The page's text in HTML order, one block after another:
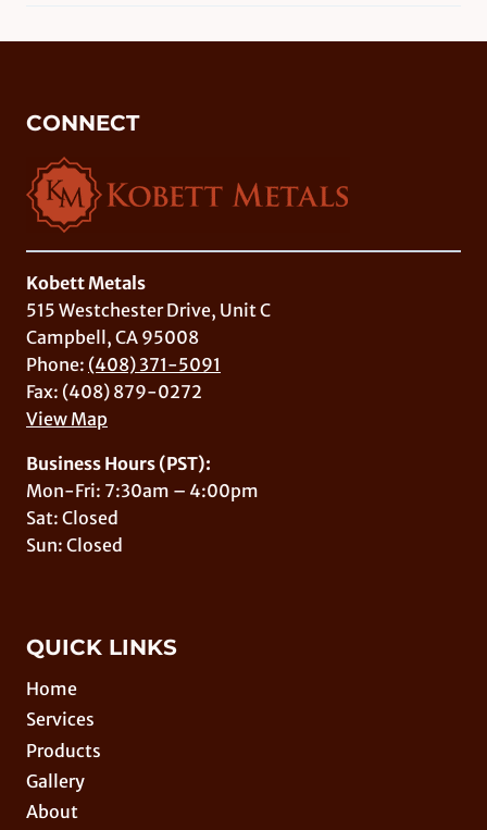
CONNECT
Kobett Metals
515 Westchester Drive, Unit C
Campbell, CA 95008
Phone: (408) 371-5091
Fax: (408) 879-0272
View Map
Business Hours (PST):
Mon-Fri: 7:30am – 4:00pm
Sat: Closed
Sun: Closed
QUICK LINKS
Home
Services
Products
Gallery
About